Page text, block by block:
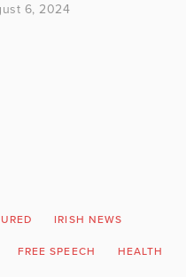
6, 2024
IRISH NEWS
FREE SPEECH HEALTH